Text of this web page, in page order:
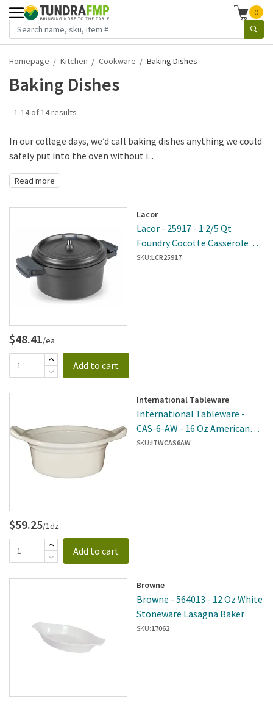
0
Homepage Kitchen Cookware Baking Dishes
Baking Dishes
1-14 of 14 results
In our college days, we’d call baking dishes anything we could
safely put into the oven without i...
Read more
Lacor
Lacor - 25917 - 1 2/5 Qt
Foundry Cocotte Casserole
Pot
SKU:LCR25917
$48.41/ea
Add to cart
International Tableware
International Tableware -
CAS-6-AW - 16 Oz American
White Casserole Dish With
SKU:ITWCAS6AW
$59.25/1dz
Add to cart
Browne
Browne - 564013 - 12 Oz White
Stoneware Lasagna Baker
SKU:17062